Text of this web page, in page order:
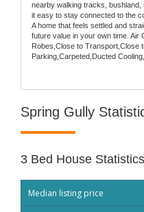
nearby walking tracks,
it easy to stay connected to the
A home that feels settled and
future value in your own time. Air
Robes,Close to Transport,Close
Parking,Carpeted,Ducted
Spring Gully
3 Bed House
Median listing price